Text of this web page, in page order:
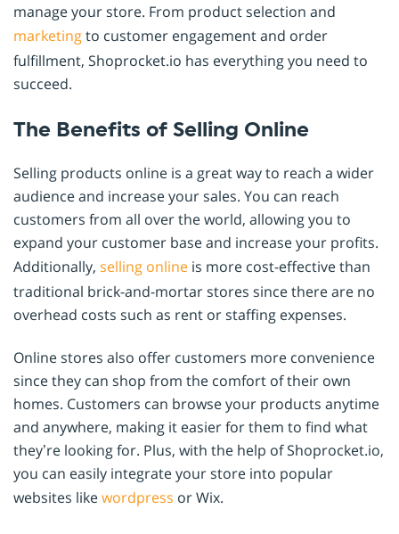
manage your store. From product selection and
marketingto customer engagement and order
fulfillment, Shoprocket.io has everything you need to
succeed.
The Benefits of Selling Online
Selling products online is a great way to reach a wider
audience and increase your sales. You can reach
customers from all over the world, allowing you to
expand your customer base and increase your profits.
Additionally, selling online is more cost-effective than
traditional brick-and-mortar stores since there are no
overhead costs such as rent or staffing expenses.
Online stores also offer customers more convenience
since they can shop from the comfort of their own
homes. Customers can browse your products anytime
and anywhere, making it easier for them to find what
they’re looking for. Plus, with the help of Shoprocket.io,
you can easily integrate your store into popular
websites likewordpress or Wix.